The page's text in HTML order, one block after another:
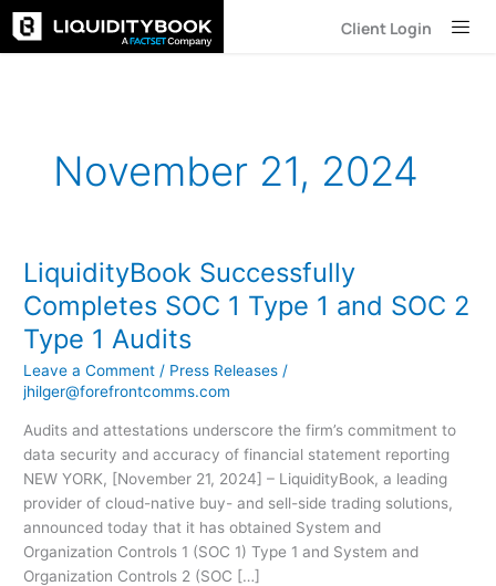
Skip
to
Client Login
November 21, 2024
LiquidityBook Successfully
Completes SOC 1 Type 1 and SOC 2
Type 1 Audits
Leave a Comment / Press Releases /
jhilger@forefrontcomms.com
Audits and attestations underscore the firm’s commitment to
data security and accuracy of financial statement reporting
NEW YORK, [November 21, 2024] – LiquidityBook, a leading
provider of cloud-native buy- and sell-side trading solutions,
announced today that it has obtained System and
Organization Controls 1 (SOC 1) Type 1 and System and
Organization Controls 2 (SOC […]
LiquidityBook
Successfully
Completes
SOC
1
Type
and
SOC
2
Type
1
Audits